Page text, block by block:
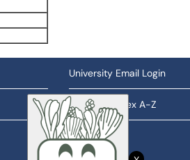
University Email Login
Software Index A-Z